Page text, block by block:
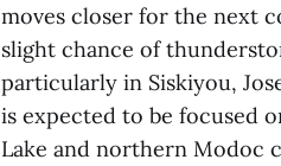
moves closer for the next
slight chance of
particularly in Siskiyou,
is expected to be focused
Lake and northern Modoc